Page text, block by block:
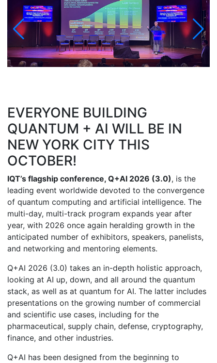
EVERYONE BUILDING
QUANTUM + AI WILL BE IN
NEW YORK CITY THIS
OCTOBER!
IQT’s flagship conference, Q+AI 2026 (3.0), is the
leading event worldwide devoted to the convergence
of quantum computing and artificial intelligence. The
multi-day, multi-track program expands year after
year, with 2026 once again heralding growth in the
anticipated number of exhibitors, speakers, panelists,
and networking and mentoring elements.
Q+AI 2026 (3.0) takes an in-depth holistic approach,
looking at AI up, down, and all around the quantum
stack, as well as at quantum for AI. The latter includes
presentations on the growing number of commercial
and scientific use cases, including for the
pharmaceutical, supply chain, defense, cryptography,
finance, and other industries.
Q+AI has been designed from the beginning to